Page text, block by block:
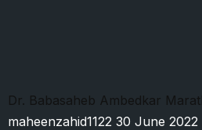
Dr. Babasaheb Ambedkar
maheenzahid1122 30 June 2022